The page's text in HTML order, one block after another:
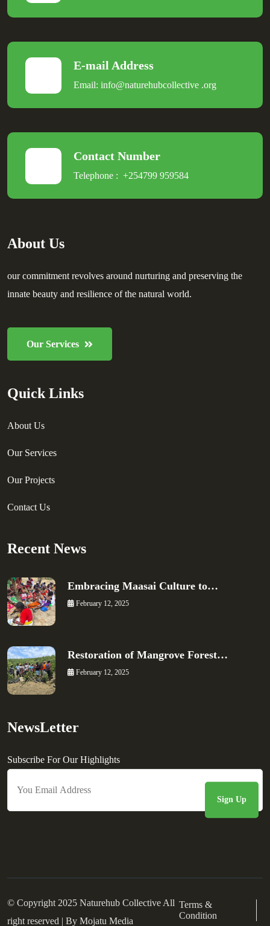
E-mail Address
Email: info@naturehubcollective .org
Contact Number
Telephone : +254799 959584
About Us
our commitment revolves around nurturing and preserving the
innate beauty and resilience of the natural world.
Our Services
Quick Links
About Us
Our Services
Our Projects
Contact Us
Recent News
Embracing Maasai Culture to…
February 12, 2025
Restoration of Mangrove Forest…
February 12, 2025
NewsLetter
Subscribe For Our Highlights
© Copyright 2025 Naturehub Collective All
right reserved | By Mojatu Media
Terms &
Condition